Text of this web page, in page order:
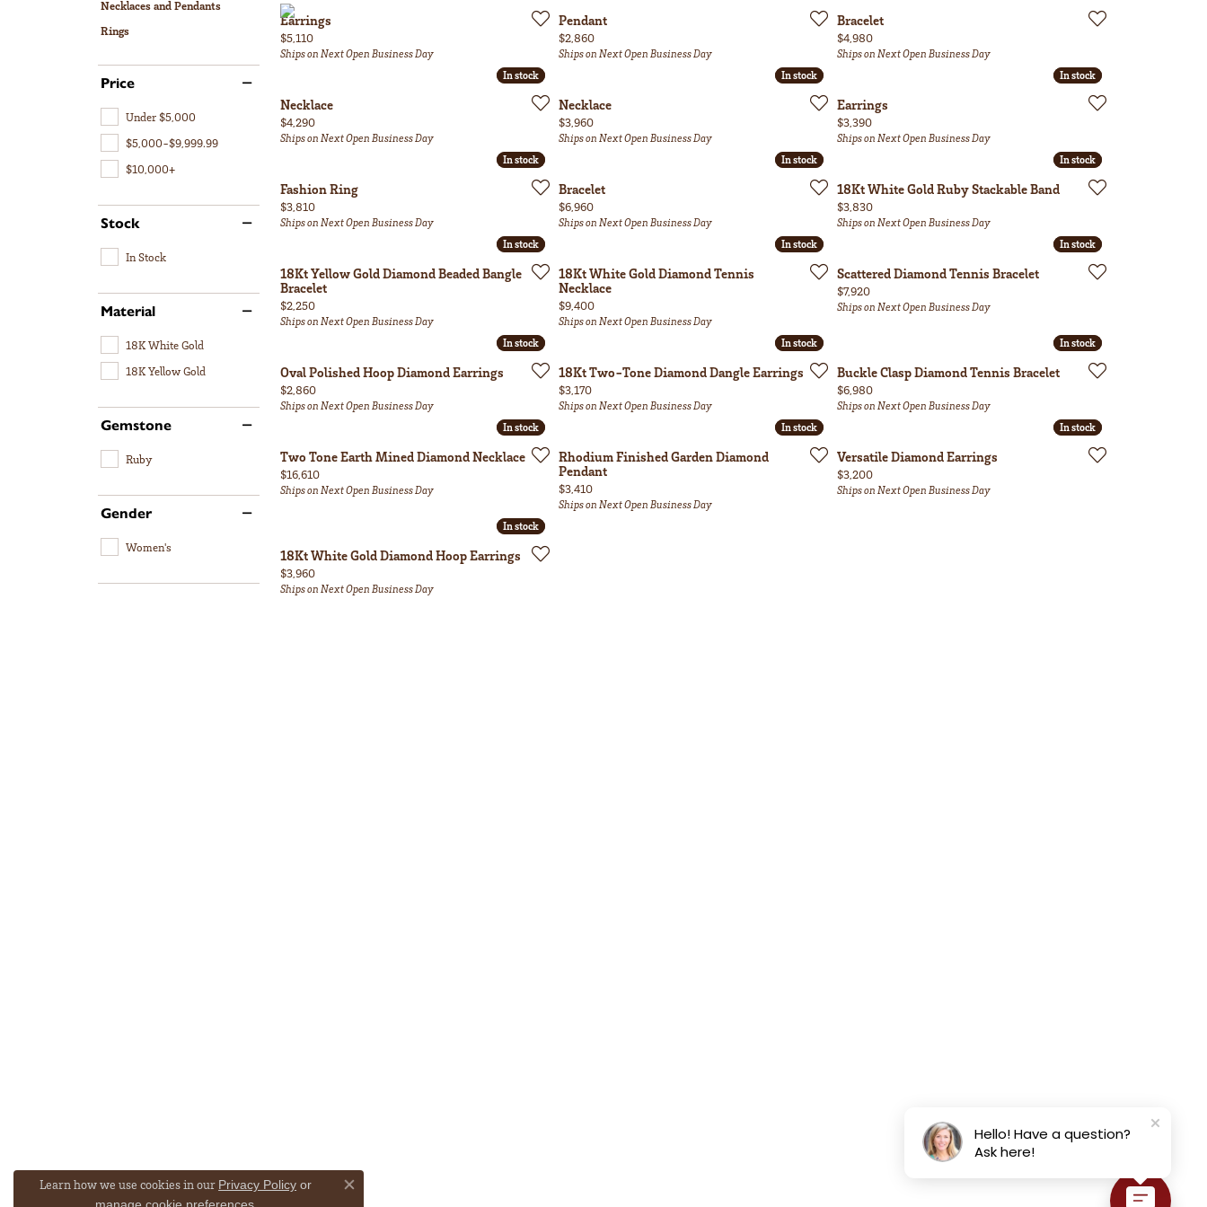
Necklaces and Pendants
Rings
Price
Under $5,000
$5,000-$9,999.99
$10,000+
Stock
In Stock
Material
18K White Gold
18K Yellow Gold
Gemstone
Ruby
Gender
Women's
Earrings
Price:
$5,110
Ships on Next Open Business Day
Pendant
Price:
$2,860
Ships on Next Open Business Day
Bracelet
Price:
$4,980
Ships on Next Open Business Day
In stock
In stock
Necklace
Price:
$4,290
Ships on Next Open Business Day
In stock
In stock
Necklace
Price:
$3,960
Ships on Next Open Business Day
In stock
In stock
Earrings
Price:
$3,390
Ships on Next Open Business Day
In stock
In stock
Fashion Ring
Price:
$3,810
Ships on Next Open Business Day
In stock
In stock
Bracelet
Price:
$6,960
Ships on Next Open Business Day
In stock
In stock
18Kt White Gold Ruby Stackable Band
Price:
$3,830
Ships on Next Open Business Day
In stock
In stock
18Kt Yellow Gold Diamond Beaded Bangle
Bracelet
Price:
$2,250
Ships on Next Open Business Day
In stock
In stock
18Kt White Gold Diamond Tennis
Necklace
Price:
$9,400
Ships on Next Open Business Day
In stock
In stock
Scattered Diamond Tennis Bracelet
Price:
$7,920
Ships on Next Open Business Day
In stock
In stock
Oval Polished Hoop Diamond Earrings
Price:
$2,860
Ships on Next Open Business Day
In stock
In stock
18Kt Two-Tone Diamond Dangle Earrings
Price:
$3,170
Ships on Next Open Business Day
In stock
In stock
Buckle Clasp Diamond Tennis Bracelet
Price:
$6,980
Ships on Next Open Business Day
In stock
In stock
Two Tone Earth Mined Diamond Necklace
Price:
$16,610
Ships on Next Open Business Day
In stock
In stock
Rhodium Finished Garden Diamond
Pendant
Price:
$3,410
Ships on Next Open Business Day
In stock
In stock
Versatile Diamond Earrings
Price:
$3,200
Ships on Next Open Business Day
In stock
In stock
18Kt White Gold Diamond Hoop Earrings
Price:
$3,960
Ships on Next Open Business Day
Learn how we use cookies in our Privacy Policy or
.
Close consent popup
Hello! Have a question?
Ask here!